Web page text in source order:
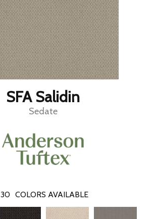
SFA Salidin
Sedate
30 COLORS AVAILABLE